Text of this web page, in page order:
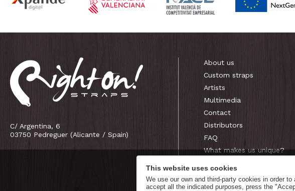
C/ Argentina, 6
03750 Pedreguer (Alicante / Spain)
About us
Custom straps
Artists
Multimedia
Contact
Distributors
FAQ
What makes us unique?
This website uses cookies
We use our own and third-party cookies in order
accept all the indicated purposes, press the